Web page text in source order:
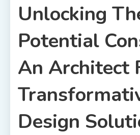
Unlocking
Potential
An Architect
Design